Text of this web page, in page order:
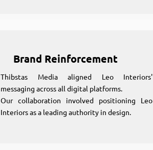
Brand Reinforcement
Thibstas Media aligned Leo Interiors'
messaging across all digital platforms.
Our collaboration involved positioning Leo
Interiors as a leading authority in design.